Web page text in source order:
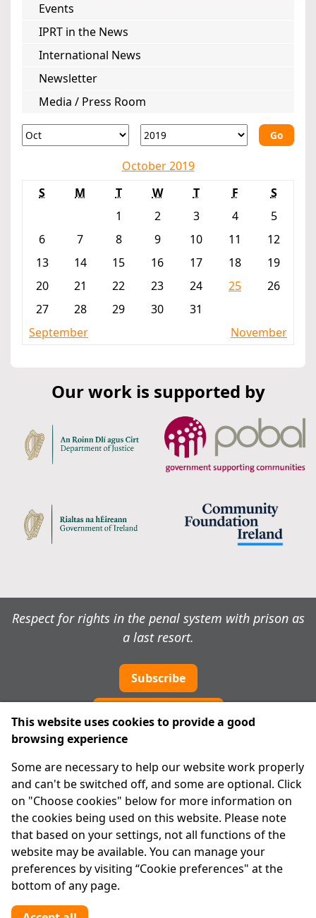
Events
IPRT in the News
International News
Newsletter
Media / Press Room
Go
October 2019
S
M T W T F
S
1
2 3 4
5
6
7 8 9 10 11
12
13
14 15 16 17 18
19
20
21 22 23 24 25
26
27
28 29 30
31
September
November
Our work is supported by
Respect for rights in the penal system with prison as
a last resort.
Subscribe
About Us
Advanced Search
Site Map
Legal
Disclaimer
Privacy Statement
RCN: 20029562
CHY: 11091
This website uses cookies to provide a good
browsing experience
Some are necessary to help our website work properly
and can't be switched off, and some are optional. Click
on "Choose cookies" below for more information on
the cookies being used on this website. Please note
that based on your settings, not all functions of the
website may be available. You can manage your
preferences by visiting “Cookie preferences" at the
bottom of any page.